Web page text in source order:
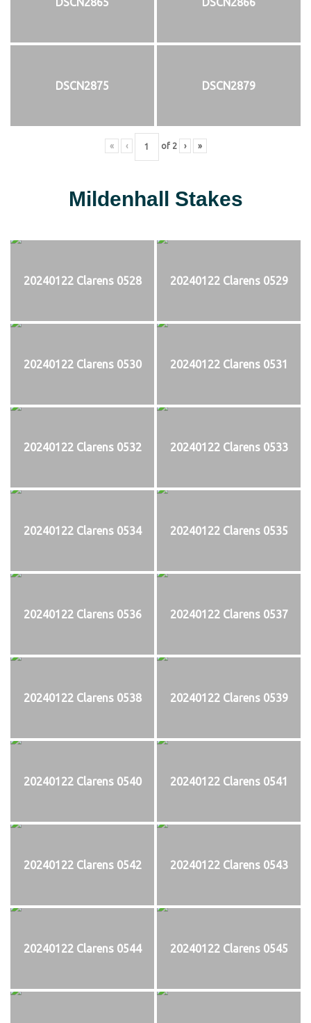
DSCN2875 DSCN2879
« ‹ of 2 › »
Mildenhall Stakes
20240122 Clarens 0528 20240122 Clarens 0529
20240122 Clarens 0530 20240122 Clarens 0531
20240122 Clarens 0532 20240122 Clarens 0533
20240122 Clarens 0534 20240122 Clarens 0535
20240122 Clarens 0536 20240122 Clarens 0537
20240122 Clarens 0538 20240122 Clarens 0539
20240122 Clarens 0540 20240122 Clarens 0541
20240122 Clarens 0542 20240122 Clarens 0543
20240122 Clarens 0544 20240122 Clarens 0545